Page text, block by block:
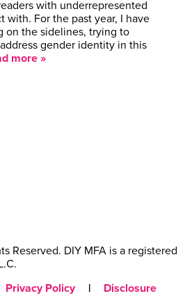
with underrepresented
with. For the past year, I have
on the sidelines, trying to
gender identity in this
more »
Reserved. DIY MFA is a registered
Privacy Policy | Disclosure